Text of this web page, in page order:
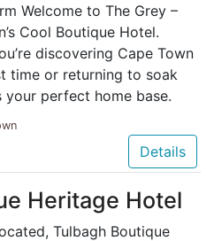
Welcome to The Grey –
Cool Boutique Hotel.
discovering Cape Town
time or returning to soak
your perfect home base.
Details
Heritage Hotel
Tulbagh Boutique